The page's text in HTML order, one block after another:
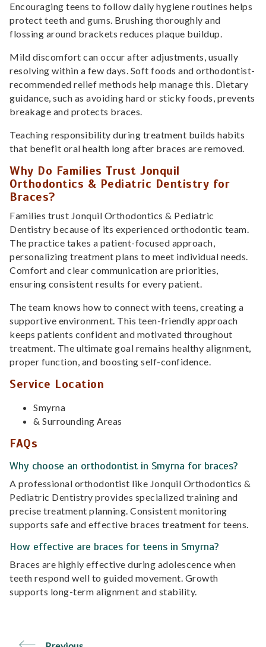
Encouraging teens to follow daily hygiene routines helps
protect teeth and gums. Brushing thoroughly and
flossing around brackets reduces plaque buildup.
Mild discomfort can occur after adjustments, usually
resolving within a few days. Soft foods and orthodontist-
recommended relief methods help manage this. Dietary
guidance, such as avoiding hard or sticky foods, prevents
breakage and protects braces.
Teaching responsibility during treatment builds habits
that benefit oral health long after braces are removed.
Why Do Families Trust Jonquil
Orthodontics & Pediatric Dentistry for
Braces?
Families trust Jonquil Orthodontics & Pediatric
Dentistry because of its experienced orthodontic team.
The practice takes a patient-focused approach,
personalizing treatment plans to meet individual needs.
Comfort and clear communication are priorities,
ensuring consistent results for every patient.
The team knows how to connect with teens, creating a
supportive environment. This teen-friendly approach
keeps patients confident and motivated throughout
treatment. The ultimate goal remains healthy alignment,
proper function, and boosting self-confidence.
Service Location
Smyrna
& Surrounding Areas
FAQs
Why choose an orthodontist in Smyrna for braces?
A professional orthodontist like Jonquil Orthodontics &
Pediatric Dentistry provides specialized training and
precise treatment planning. Consistent monitoring
supports safe and effective braces treatment for teens.
How effective are braces for teens in Smyrna?
Braces are highly effective during adolescence when
teeth respond well to guided movement. Growth
supports long-term alignment and stability.